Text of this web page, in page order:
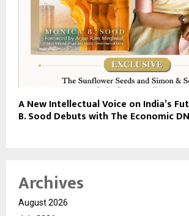
A New Intellectual Voice on India’s
B. Sood Debuts with The Economic
Archives
August 2026